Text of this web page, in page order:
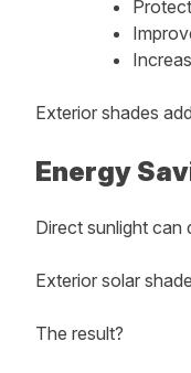
Exterior shades
Energy
Direct sunlight can
Exterior solar
The result?